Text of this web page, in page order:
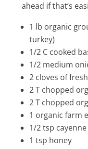
ahead if that’s
1 lb organic
turkey)
1/2 C cooked
1/2 medium
2 cloves of
2 T chopped
2 T chopped
1 organic farm
1/2 tsp cayenne
1 tsp honey